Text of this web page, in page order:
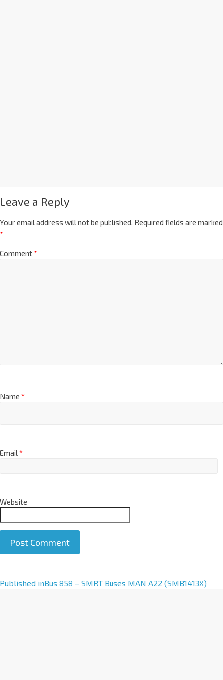
Leave a Reply
Your email address will not be published. Required fields are marked
*
Comment*
Name *
Email*
Website
A
Published inBus 858 – SMRT Buses MAN A22 (SMB1413X)